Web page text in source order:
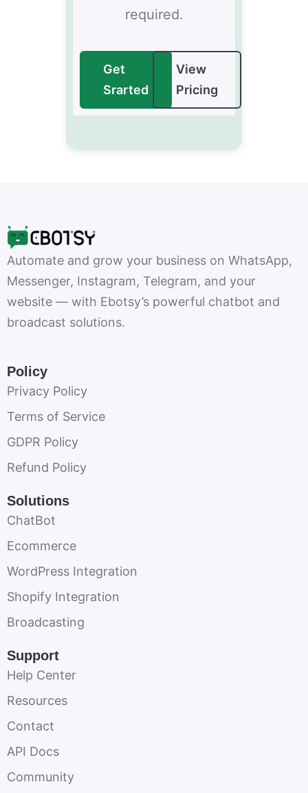
required.
Get
Srarted
View
Pricing
Automate and grow your business on WhatsApp,
Messenger, Instagram, Telegram, and your
website — with Ebotsy’s powerful chatbot and
broadcast solutions.
Policy
Privacy Policy
Terms of Service
GDPR Policy
Refund Policy
Solutions
ChatBot
Ecommerce
WordPress Integration
Shopify Integration
Broadcasting
Support
Help Center
Resources
Contact
API Docs
Community